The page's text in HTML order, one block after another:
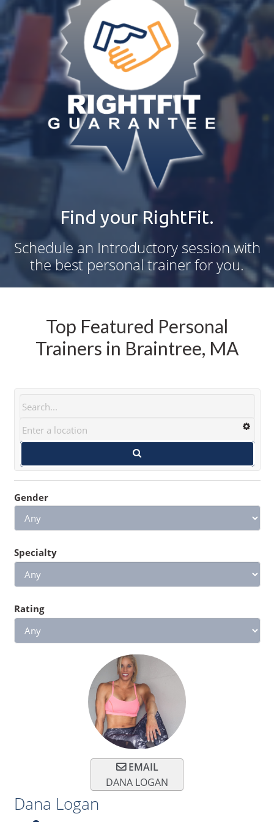
Find your RightFit.
Schedule an Introductory session with
the best personal trainer for you.
Top Featured Personal
Trainers in Braintree, MA
Gender
Specialty
Rating
EMAIL
DANA LOGAN
Dana Logan